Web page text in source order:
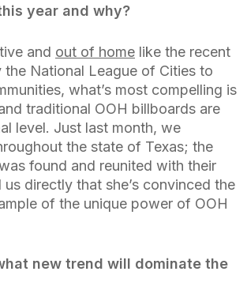
year and why?
and out of home like the recent
National League of Cities to
what’s most compelling is
traditional OOH billboards are
level. Just last month, we
the state of Texas; the
found and reunited with their
directly that she’s convinced the
of the unique power of OOH
new trend will dominate the